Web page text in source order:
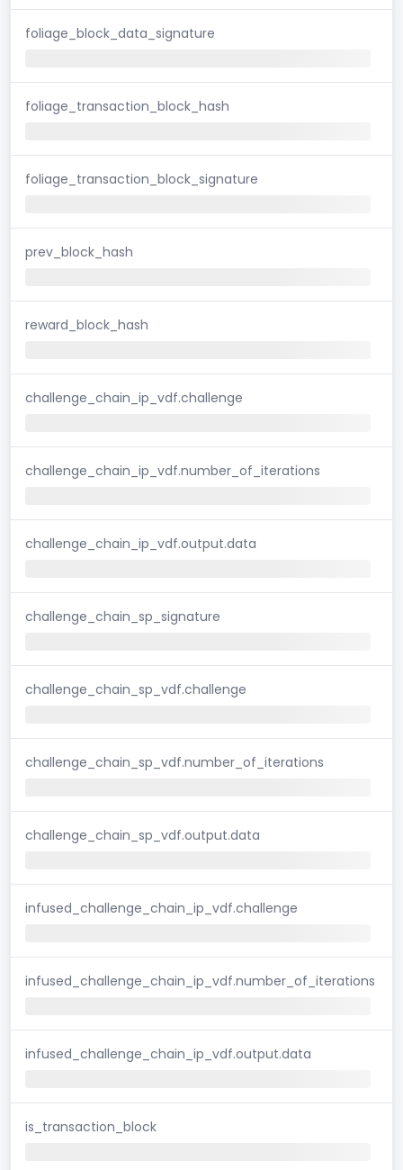
foliage_block_data_signature
foliage_transaction_block_hash
foliage_transaction_block_signature
prev_block_hash
reward_block_hash
challenge_chain_ip_vdf.challenge
challenge_chain_ip_vdf.number_of_iterations
challenge_chain_ip_vdf.output.data
challenge_chain_sp_signature
challenge_chain_sp_vdf.challenge
challenge_chain_sp_vdf.number_of_iterations
challenge_chain_sp_vdf.output.data
infused_challenge_chain_ip_vdf.challenge
infused_challenge_chain_ip_vdf.number_of_iterations
infused_challenge_chain_ip_vdf.output.data
is_transaction_block